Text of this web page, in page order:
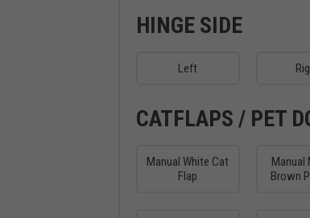
HINGE SIDE
Left
CATFLAPS / PET
Manual White Cat
Flap
Manual
Brown